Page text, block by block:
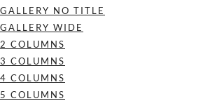
GALLERY NO TITLE
GALLERY WIDE
2 COLUMNS
3 COLUMNS
4 COLUMNS
5 COLUMNS